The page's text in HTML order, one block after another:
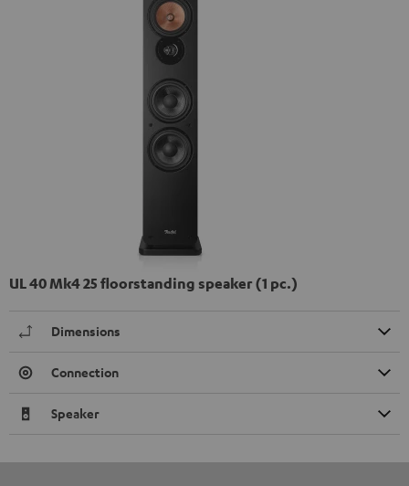
UL 40 Mk4 25 floorstanding speaker (1 pc.)
Dimensions
Connection
Speaker